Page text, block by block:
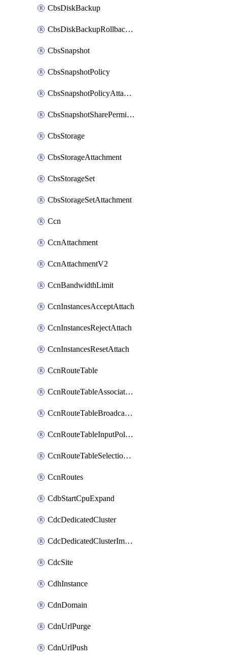
CbsDiskBackup
CbsDiskBackupRollbackOperation
CbsSnapshot
CbsSnapshotPolicy
CbsSnapshotPolicyAttachment
CbsSnapshotSharePermission
CbsStorage
CbsStorageAttachment
CbsStorageSet
CbsStorageSetAttachment
Ccn
CcnAttachment
CcnAttachmentV2
CcnBandwidthLimit
CcnInstancesAcceptAttach
CcnInstancesRejectAttach
CcnInstancesResetAttach
CcnRouteTable
CcnRouteTableAssociateInstanceConfig
CcnRouteTableBroadcastPolicies
CcnRouteTableInputPolicies
CcnRouteTableSelectionPolicies
CcnRoutes
CdbStartCpuExpand
CdcDedicatedCluster
CdcDedicatedClusterImageCache
CdcSite
CdhInstance
CdnDomain
CdnUrlPurge
CdnUrlPush